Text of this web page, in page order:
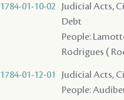
1784-01-10-02
Judicial Acts,
Debt
People:
Rodrigues (
1784-01-12-01
Judicial Acts,
People: